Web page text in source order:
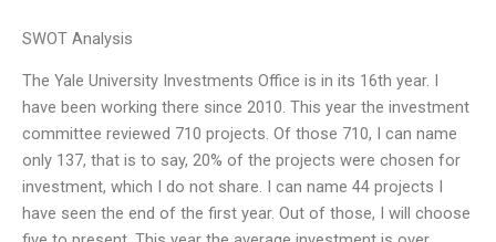
SWOT Analysis
The Yale University Investments Office is in its 16th year. I
have been working there since 2010. This year the investment
committee reviewed 710 projects. Of those 710, I can name
only 137, that is to say, 20% of the projects were chosen for
investment, which I do not share. I can name 44 projects I
have seen the end of the first year. Out of those, I will choose